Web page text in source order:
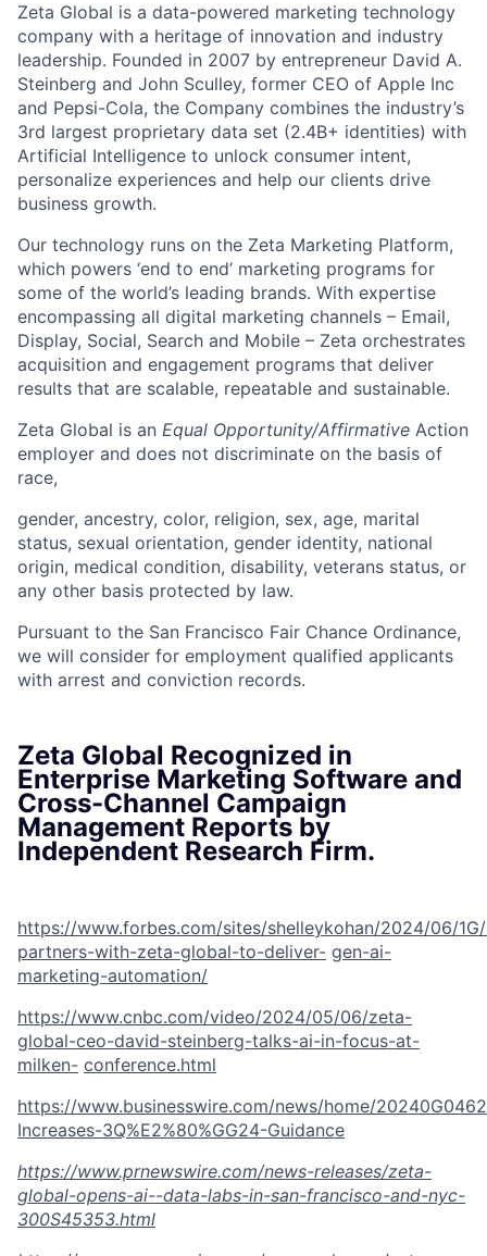
Zeta Global is a data-powered marketing technology
company with a heritage of innovation and industry
leadership. Founded in 2007 by entrepreneur David A.
Steinberg and John Sculley, former CEO of Apple Inc
and Pepsi-Cola, the Company combines the industry’s
3rd largest proprietary data set (2.4B+ identities) with
Artificial Intelligence to unlock consumer intent,
personalize experiences and help our clients drive
business growth.
Our technology runs on the Zeta Marketing Platform,
which powers ‘end to end’ marketing programs for
some of the world’s leading brands. With expertise
encompassing all digital marketing channels – Email,
Display, Social, Search and Mobile – Zeta orchestrates
acquisition and engagement programs that deliver
results that are scalable, repeatable and sustainable.
Zeta Global is an Equal Opportunity/Affirmative Action
employer and does not discriminate on the basis of
race,
gender, ancestry, color, religion, sex, age, marital
status, sexual orientation, gender identity, national
origin, medical condition, disability, veterans status, or
any other basis protected by law.
Pursuant to the San Francisco Fair Chance Ordinance,
we will consider for employment qualified applicants
with arrest and conviction records.
Zeta Global Recognized in
Enterprise Marketing Software and
Cross-Channel Campaign
Management Reports by
Independent Research Firm.
https://www.forbes.com/sites/shelleykohan/2024/06/
partners-with-zeta-global-to-deliver- gen-ai-
marketing-automation/
https://www.cnbc.com/video/2024/05/06/zeta-
global-ceo-david-steinberg-talks-ai-in-focus-at-
milken- conference.html
https://www.businesswire.com/news/home/
Increases-3Q%E2%80%GG24-Guidance
https://www.prnewswire.com/news-releases/zeta-
global-opens-ai--data-labs-in-san-francisco-and-nyc-
300S45353.html